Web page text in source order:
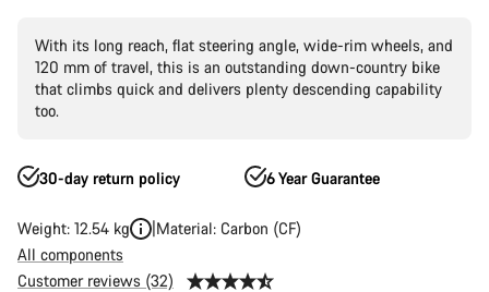
With its long reach, flat steering angle, wide-rim wheels, and
120 mm of travel, this is an outstanding down-country bike
that climbs quick and delivers plenty descending capability
too.
30-day return policy 6 Year Guarantee
Weight: 12.54 kg
Material: Carbon (CF)
All components
Customer reviews (32)